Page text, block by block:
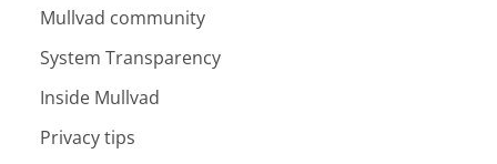
Mullvad community
System Transparency
Inside Mullvad
Privacy tips